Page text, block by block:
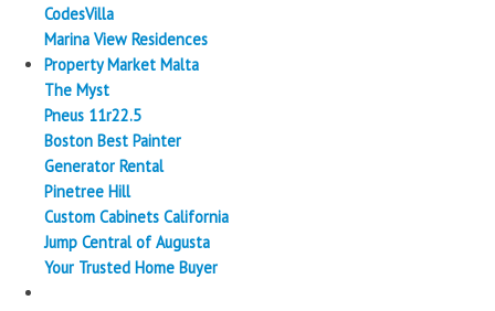
CodesVilla
Marina View Residences
Property Market Malta
The Myst
Pneus 11r22.5
Boston Best Painter
Generator Rental
Pinetree Hill
Custom Cabinets California
Jump Central of Augusta
Your Trusted Home Buyer